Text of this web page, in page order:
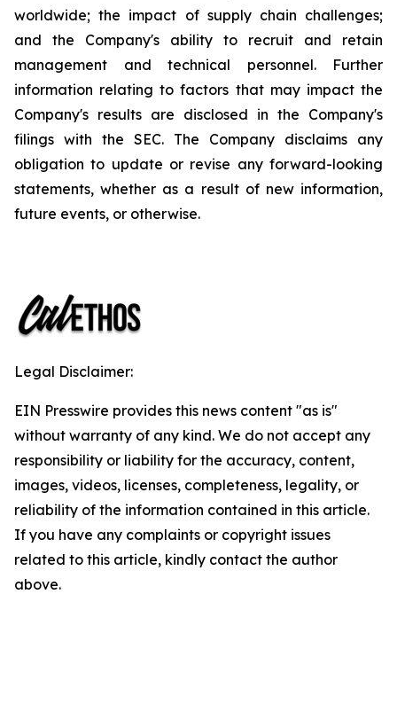
worldwide; the impact of supply chain challenges;
and the Company's ability to recruit and retain
management and technical personnel. Further
information relating to factors that may impact the
Company's results are disclosed in the Company's
filings with the SEC. The Company disclaims any
obligation to update or revise any forward-looking
statements, whether as a result of new information,
future events, or otherwise.
Legal Disclaimer:
EIN Presswire provides this news content "as is"
without warranty of any kind. We do not accept any
responsibility or liability for the accuracy, content,
images, videos, licenses, completeness, legality, or
reliability of the information contained in this article.
If you have any complaints or copyright issues
related to this article, kindly contact the author
above.